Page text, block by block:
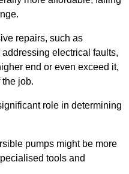
repairs, such as
electrical faults,
end or even exceed it,
job.
role in determining
pumps might be more
tools and